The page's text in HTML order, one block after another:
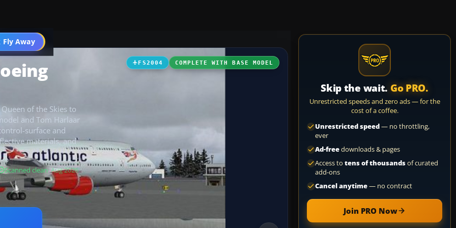
Fly Away
Go PRO
FS2004 COMPLETE WITH BASE MODEL
of the Skies to
and Tom Harlaar
surface and
materials, and
Scanned clean· Aug 2026
Skip the wait. Go PRO.
Unrestricted speeds and zero ads — for the
cost of a coffee.
Unrestricted speed— no throttling,
ever
Ad-freedownloads & pages
Access to tens of thousandsof curated
add-ons
Cancel anytime— no contract
Join PRO Now